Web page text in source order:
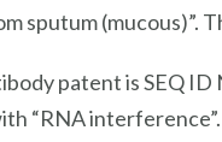
sputum (mucous)”.
patent is SEQ ID
“RNA interference”.